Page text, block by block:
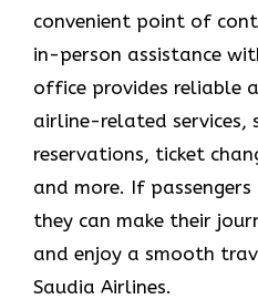
convenient point of
in-person assistance
office provides reliable
airline-related services,
reservations, ticket
and more. If
they can make their
and enjoy a smooth
Saudia Airlines.